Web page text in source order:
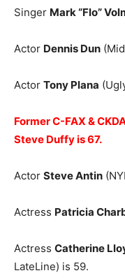
Singer Mark “Flo”
Actor Dennis Dun
Actor Tony Plana
Former C-FAX &
Steve Duffy is 67.
Actor Steve Antin
Actress Patricia
Actress Catherine
LateLine) is 59.